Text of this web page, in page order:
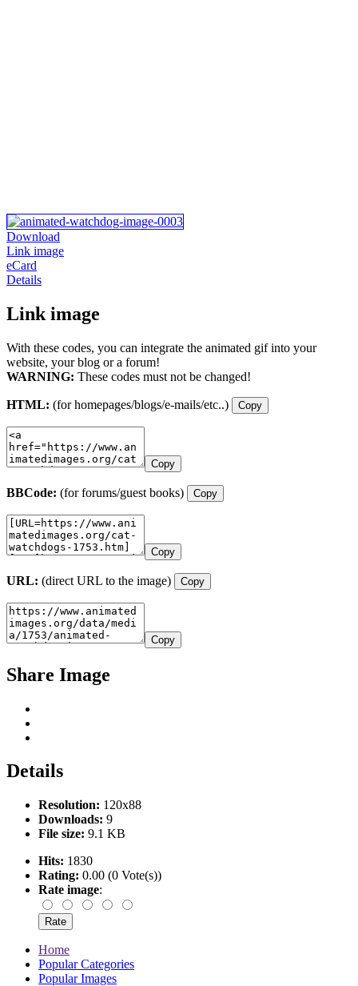
Download
Link image
eCard
Details
Link image
With these codes, you can integrate the animated gif into your
website, your blog or a forum!
WARNING: These codes must not be changed!
HTML: (for homepages/blogs/e-mails/etc..) Copy
Copy
BBCode: (for forums/guest books) Copy
Copy
URL: (direct URL to the image) Copy
Copy
Share Image
Details
Resolution: 120x88
Downloads: 9
File size: 9.1 KB
Hits: 1830
Rating: 0.00 (0 Vote(s))
Rate image:
Home
Popular Categories
Popular Images